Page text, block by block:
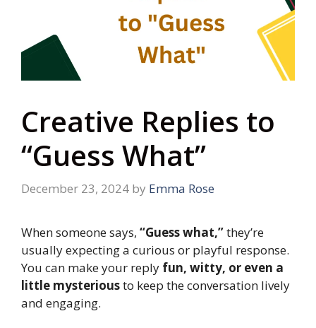
Creative Replies to
“Guess What”
December 23, 2024 by Emma Rose
When someone says, “Guess what,”they’re
usually expecting a curious or playful response.
You can make your reply fun, witty, or even a
little mysteriousto keep the conversation lively
and engaging.